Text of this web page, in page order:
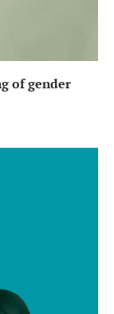
of gender